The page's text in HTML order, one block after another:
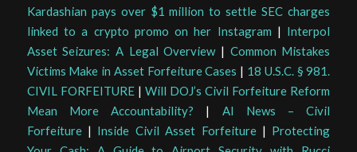
Kardashian pays over $1 million to settle SEC charges
linked to a crypto promo on her Instagram | Interpol
Asset Seizures: A Legal Overview| Common Mistakes
Victims Make in Asset Forfeiture Cases | 18 U.S.C. § 981.
CIVIL FORFEITURE| Will DOJ’s Civil Forfeiture Reform
Mean More Accountability? | AI News – Civil
Forfeiture| Inside Civil Asset Forfeiture| Protecting